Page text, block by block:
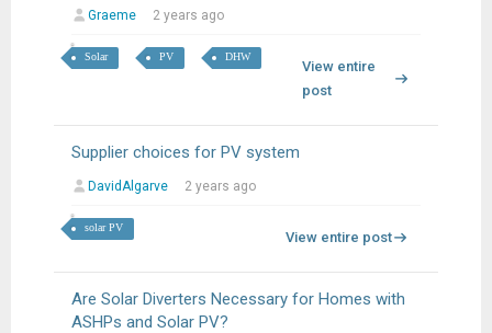
Graeme 2 years ago
Solar PV DHW
View entire
post
Supplier choices for PV system
DavidAlgarve 2 years ago
solar PV
View entire post
Are Solar Diverters Necessary for Homes with
ASHPs and Solar PV?